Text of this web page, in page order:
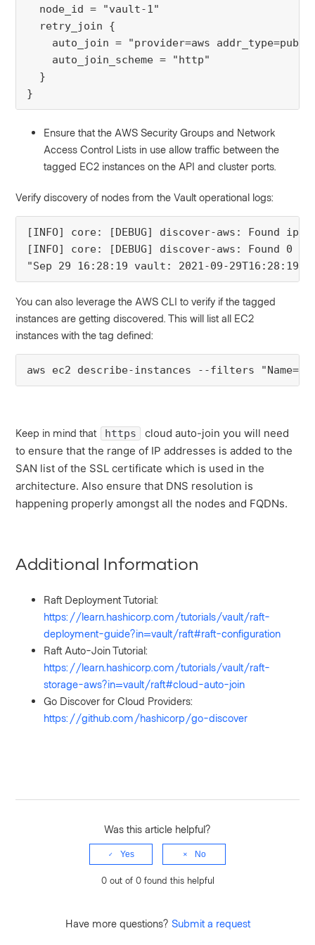
node_id = "vault-1"
retry_join {
auto_join = "provider=aws
auto_join_scheme = "http"
}
}
Ensure that the AWS Security Groups and Network
Access Control Lists in use allow traffic between the
tagged EC2 instances on the API and cluster ports.
Verify discovery of nodes from the Vault operational logs:
[INFO] core: [DEBUG] discover-aws: Found ip
[INFO] core: [DEBUG] discover-aws: Found 0
"Sep 29 16:28:19 vault: 2021-09-
You can also leverage the AWS CLI to verify if the tagged
instances are getting discovered. This will list all EC2
instances with the tag defined:
aws ec2 describe-instances --filters
Keep in mind that https
cloud auto-join you will need
to ensure that the range of IP addresses is added to the
SAN list of the SSL certificate which is used in the
architecture. Also ensure that DNS resolution is
happening properly amongst all the nodes and FQDNs.
Additional Information
Raft Deployment Tutorial:
https://learn.hashicorp.com/tutorials/vault/raft-
deployment-guide?in=vault/raft#raft-configuration
Raft Auto-Join Tutorial:
https://learn.hashicorp.com/tutorials/vault/raft-
storage-aws?in=vault/raft#cloud-auto-join
Go Discover for Cloud Providers:
https://github.com/hashicorp/go-discover
Was this article helpful?
Yes No
0 out of 0 found this helpful
Have more questions? Submit a request